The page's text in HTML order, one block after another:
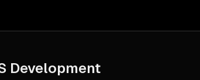
Development